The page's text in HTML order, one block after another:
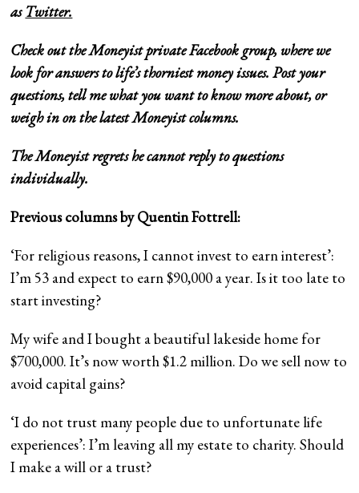
as Twitter.
Check outthe Moneyist private Facebook group, where we
look for answers to life’s thorniest money issues. Post your
questions, tell me what you want to know more about, or
weigh in on the latest Moneyist columns.
The Moneyist regrets he cannot reply to questions
individually.
Previous columns by Quentin Fottrell:
‘For religious reasons, I cannot invest to earn interest’:
I’m 53 and expect to earn $90,000 a year. Is it too late to
start investing?
My wife and I bought a beautiful lakeside home for
$700,000. It’s now worth $1.2 million. Do we sell now to
avoid capital gains?
‘I do not trust many people due to unfortunate life
experiences’: I’m leaving all my estate to charity. Should
I make a will or a trust?